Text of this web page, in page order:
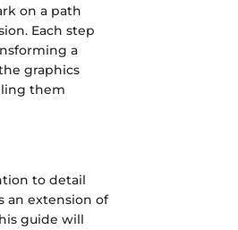
on a path
Each step
a
graphics
them
to detail
an extension of
guide will